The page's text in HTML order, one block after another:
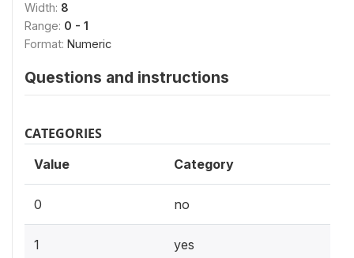
Width: 8
Range: 0 - 1
Format: Numeric
Questions and instructions
CATEGORIES
Value Category
0 no
1 yes